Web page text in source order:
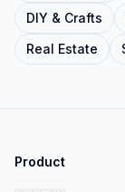
DIY & Crafts
Real Estate
Product